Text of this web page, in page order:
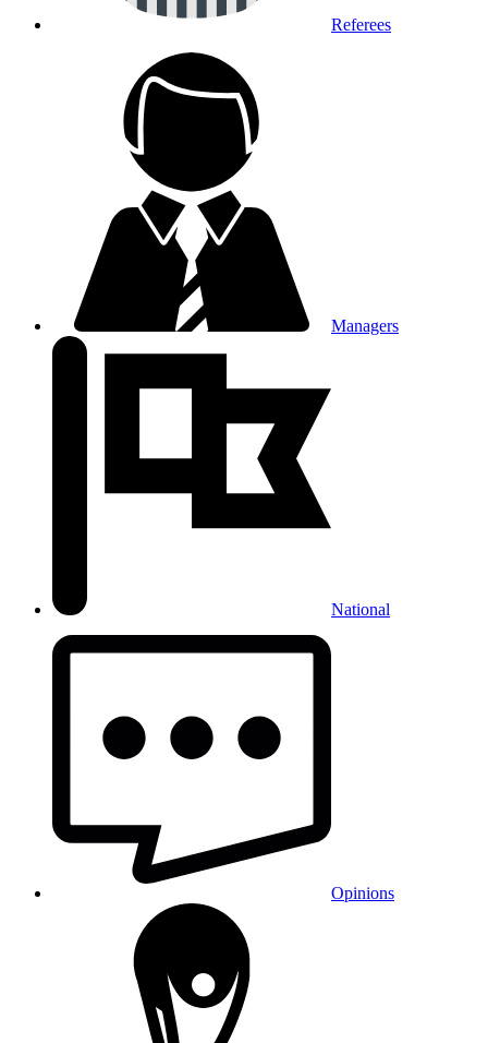
Referees
Managers
National
Opinions